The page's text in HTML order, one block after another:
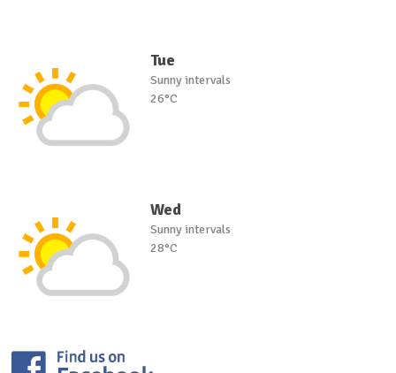
Tue
Sunny intervals
26°C
Wed
Sunny intervals
28°C